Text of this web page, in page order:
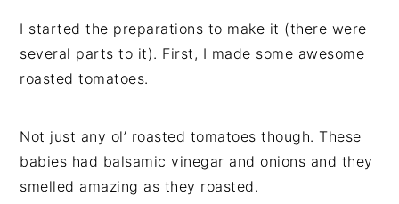
I started the preparations to make it (there were
several parts to it). First, I made some awesome
roasted tomatoes.
Not just any ol’ roasted tomatoes though. These
babies had balsamic vinegar and onions and they
smelled amazing as they roasted.